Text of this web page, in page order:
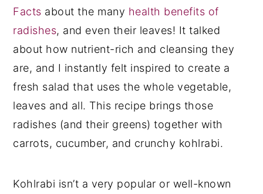
Facts about the many health benefits of
radishes, and even their leaves! It talked
about how nutrient-rich and cleansing they
are, and I instantly felt inspired to create a
fresh salad that uses the whole vegetable,
leaves and all. This recipe brings those
radishes (and their greens) together with
carrots, cucumber, and crunchy kohlrabi.
Kohlrabi isn’t a very popular or well-known